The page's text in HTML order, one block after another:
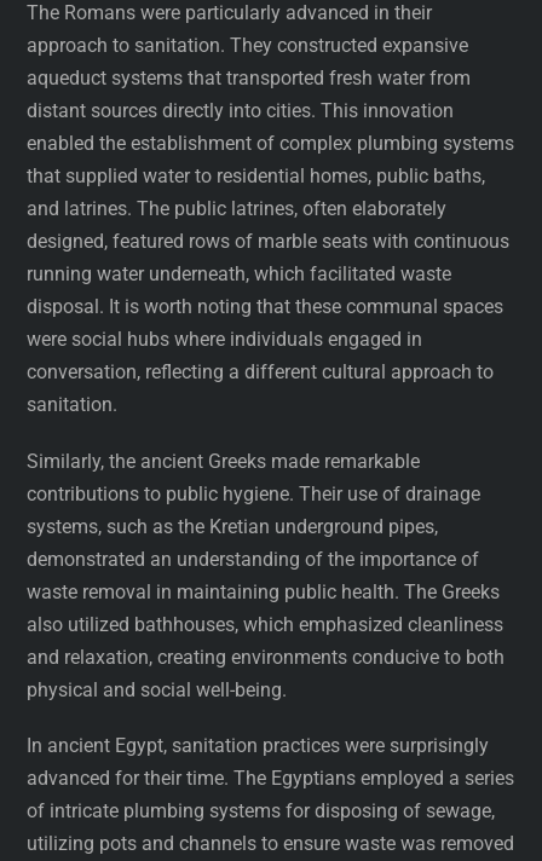
The Romans were particularly advanced in their
approach to sanitation. They constructed expansive
aqueduct systems that transported fresh water from
distant sources directly into cities. This innovation
enabled the establishment of complex plumbing systems
that supplied water to residential homes, public baths,
and latrines. The public latrines, often elaborately
designed, featured rows of marble seats with continuous
running water underneath, which facilitated waste
disposal. It is worth noting that these communal spaces
were social hubs where individuals engaged in
conversation, reflecting a different cultural approach to
sanitation.
Similarly, the ancient Greeks made remarkable
contributions to public hygiene. Their use of drainage
systems, such as the Kretian underground pipes,
demonstrated an understanding of the importance of
waste removal in maintaining public health. The Greeks
also utilized bathhouses, which emphasized cleanliness
and relaxation, creating environments conducive to both
physical and social well-being.
In ancient Egypt, sanitation practices were surprisingly
advanced for their time. The Egyptians employed a series
of intricate plumbing systems for disposing of sewage,
utilizing pots and channels to ensure waste was removed